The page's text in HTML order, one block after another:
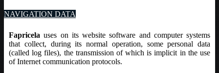
NAVIGATION DATA
Fapricela uses on its website software and computer systems
that collect, during its normal operation, some personal data
(called log files), the transmission of which is implicit in the use
of Internet communication protocols.